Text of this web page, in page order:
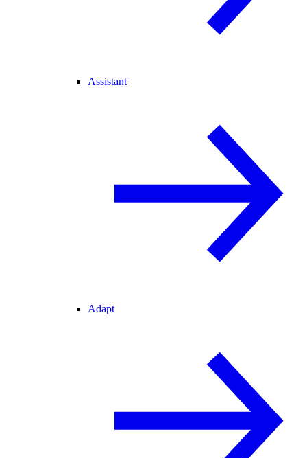
Assistant
Adapt